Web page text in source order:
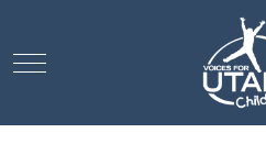
Mobile Menu Toggle